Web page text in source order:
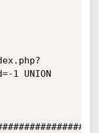
1 UNION